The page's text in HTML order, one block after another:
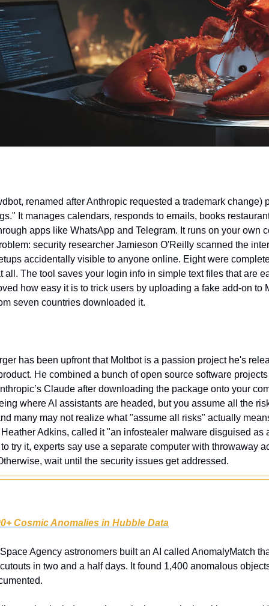
renamed after Anthropic requested a trademark change)
It manages calendars, responds to emails, books
apps like WhatsApp and Telegram. It runs on your own
security researcher Jamieson O'Reilly scanned the
accidentally visible to anyone online. Eight were
all. The tool saves your login info in simple text files that are
how easy it is to trick users by uploading a fake add-on to
seven countries downloaded it.
has been upfront that Moltbot is a passion project he's
He combined a bunch of open source software
Claude after downloading the package onto your
where AI assistants are headed, but you assume all the
many may not realize what "assume all risks" actually
Adkins, called it "an infostealer malware disguised as
try it, experts say use a separate computer with throwaway
wait until the security issues get addressed.
Cosmic Anomalies in Hubble Data
Agency astronomers built an AI called AnomalyMatch
in two and a half days. It found 1,400 anomalous